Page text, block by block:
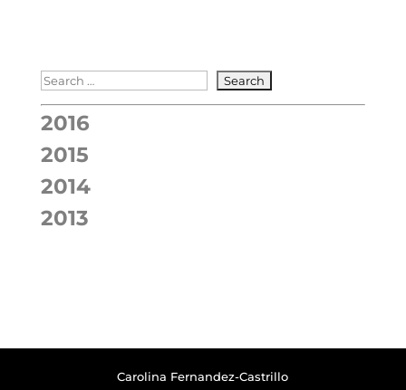
2016
2015
2014
2013
Carolina Fernandez-Castrillo